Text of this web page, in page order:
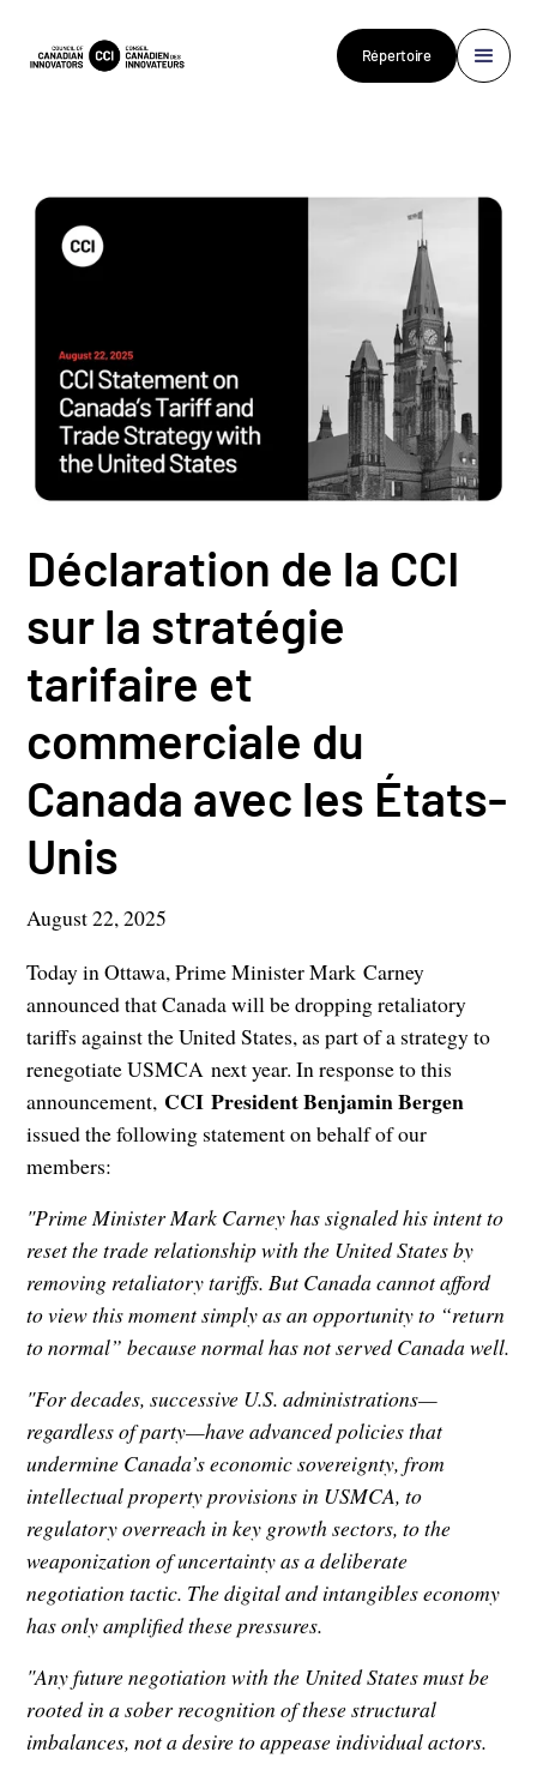
Répertoire
Déclaration de la CCI
sur la stratégie
tarifaire et
commerciale du
Canada avec les États-
Unis
August 22, 2025
Today in Ottawa, Prime Minister Mark Carney
announced that Canada will be dropping retaliatory
tariffs against the United States, as part of a strategy to
renegotiate USMCA next year. In response to this
announcement, CCI President Benjamin Bergen
issued the following statement on behalf of our
members:
"Prime Minister Mark Carney has signaled his intent to
reset the trade relationship with the United States by
removing retaliatory tariffs. But Canada cannot afford
to view this moment simply as an opportunity to “return
to normal” because normal has not served Canada well.
"For decades, successive U.S. administrations—
regardless of party—have advanced policies that
undermine Canada’s economic sovereignty, from
intellectual property provisions in USMCA, to
regulatory overreach in key growth sectors, to the
weaponization of uncertainty as a deliberate
negotiation tactic. The digital and intangibles economy
has only amplified these pressures.
"Any future negotiation with the United States must be
rooted in a sober recognition of these structural
imbalances, not a desire to appease individual actors.